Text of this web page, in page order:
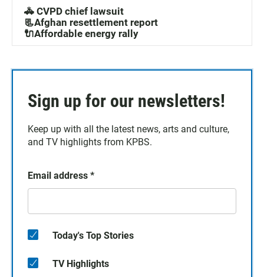
🚓 CVPD chief lawsuit
📃Afghan resettlement report
🔌Affordable energy rally
Sign up for our newsletters!
Keep up with all the latest news, arts and culture,
and TV highlights from KPBS.
Email address *
Today's Top Stories
TV Highlights